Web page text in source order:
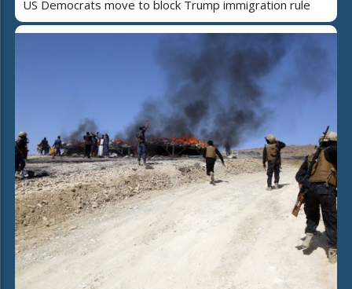
US Democrats move to block Trump immigration rule